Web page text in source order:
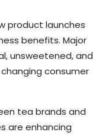
product launches
benefits. Major
unsweetened, and
consumer
tea brands and
are enhancing